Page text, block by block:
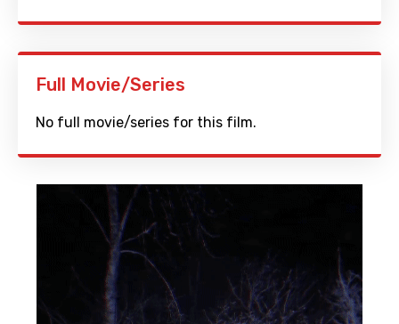
Full Movie/Series
No full movie/series for this film.